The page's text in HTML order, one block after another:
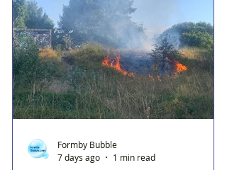
Formby Bubble
7 days ago
1 min read